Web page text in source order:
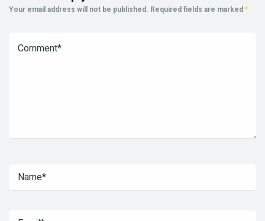
Your email address will not be published. Required fields are marked *